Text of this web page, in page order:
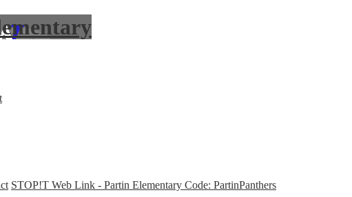
STOP!T Web Link - Partin Elementary Code: PartinPanthers